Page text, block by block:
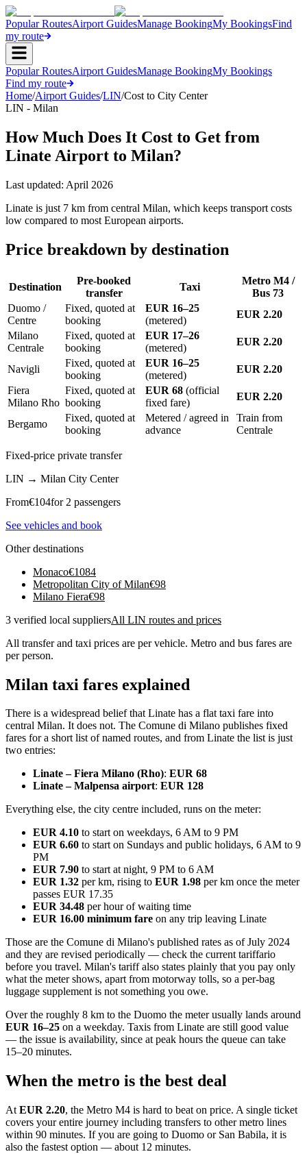
Popular RoutesAirport GuidesManage BookingMy BookingsFind
my route
Popular RoutesAirport GuidesManage BookingMy Bookings
Find my route
Home/Airport Guides/LIN/Cost to City Center
LIN - Milan
How Much Does It Cost to Get from
Linate Airport to Milan?
Last updated: April 2026
Linate is just 7 km from central Milan, which keeps transport costs
low compared to most European airports.
Price breakdown by destination
Destination
Pre-booked
transfer
Taxi
Metro M4 /
Bus 73
Duomo /
Centre
Fixed, quoted at
booking
EUR 16–25
(metered)
EUR 2.20
Milano
Centrale
Fixed, quoted at
booking
EUR 17–26
(metered)
EUR 2.20
Navigli
Fixed, quoted at
booking
EUR 16–25
(metered)
EUR 2.20
Fiera
Milano Rho
Fixed, quoted at
booking
EUR 68 (official
fixed fare)
EUR 2.20
Bergamo
Fixed, quoted at
booking
Metered / agreed in
advance
Train from
Centrale
Fixed-price private transfer
LIN → Milan City Center
From€104for 2 passengers
See vehicles and book
Other destinations
Monaco€1084
Metropolitan City of Milan€98
Milano Fiera€98
3 verified local suppliersAll LIN routes and prices
All transfer and taxi prices are per vehicle. Metro and bus fares are
per person.
Milan taxi fares explained
There is a widespread belief that Linate has a flat taxi fare into
central Milan. It does not. The Comune di Milano publishes fixed
fares for a short list of named routes, and from Linate the list is just
two entries:
Linate – Fiera Milano (Rho): EUR 68
Linate – Malpensa airport: EUR 128
Everything else, the city centre included, runs on the meter:
EUR 4.10 to start on weekdays, 6 AM to 9 PM
EUR 6.60 to start on Sundays and public holidays, 6 AM to 9
PM
EUR 7.90 to start at night, 9 PM to 6 AM
EUR 1.32 per km, rising to EUR 1.98 per km once the meter
passes EUR 17.35
EUR 34.48 per hour of waiting time
EUR 16.00 minimum fare on any trip leaving Linate
Those are the Comune di Milano's published rates as of July 2024
and they are revised periodically — check the current tariffario
before you travel. Milan's tariff also states plainly that you pay only
what the meter shows, apart from motorway tolls, so a per-bag
luggage supplement is not something you owe.
Over the roughly 8 km to the Duomo the meter usually lands around
EUR 16–25 on a weekday. Taxis from Linate are still good value
— the issue is availability, since at peak hours the queue can take
15–20 minutes.
When the metro is the best deal
At EUR 2.20, the Metro M4 is hard to beat on price. A single ticket
covers your entire journey including transfers to other metro lines
within 90 minutes. If you are going to Duomo or San Babila, it is
also the fastest option — about 12 minutes.